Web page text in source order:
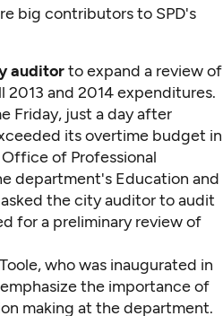
big contributors to SPD's
auditorto expand a review of
and 2014 expenditures.
Friday, just a day after
its overtime budget in
of Professional
department's Education and
the city auditor to audit
for a preliminary review of
who was inaugurated in
the importance of
making at the department.